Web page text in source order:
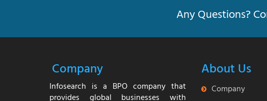
Any Questions?
Company
Infosearch is a BPO company that
provides global businesses with
About Us
Company